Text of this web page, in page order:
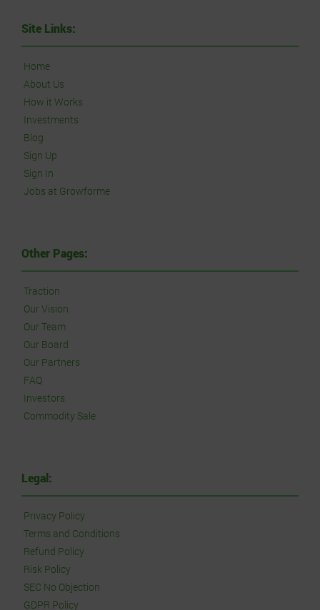
Site Links:
Home
About Us
How it Works
Investments
Blog
Sign Up
Sign In
Jobs at Growforme
Other Pages:
Traction
Our Vision
Our Team
Our Board
Our Partners
FAQ
Investors
Commodity Sale
Legal:
Privacy Policy
Terms and Conditions
Refund Policy
Risk Policy
SEC No Objection
GDPR Policy